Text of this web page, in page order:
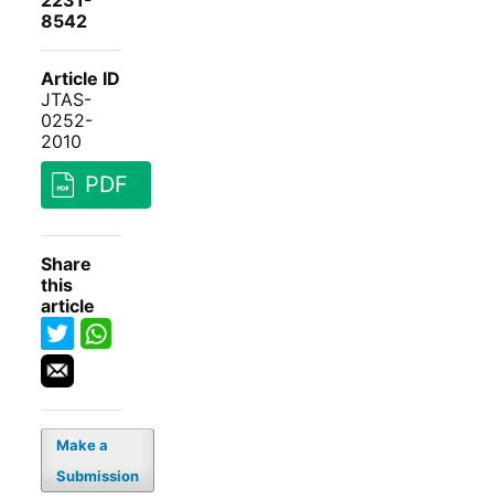
8542
Article ID
JTAS-
0252-
2010
PDF
Share
this
article
Make a
Submission